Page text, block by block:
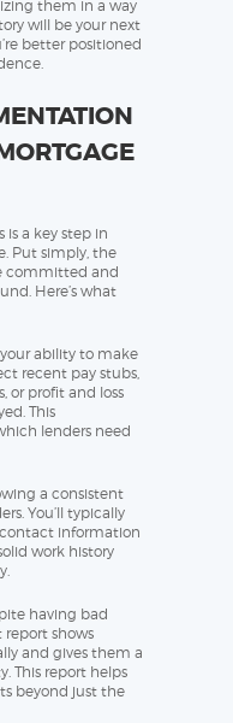
them in a way
will be your next
better positioned
a key step in
Put simply, the
committed and
Here’s what
ability to make
recent pay stubs,
or profit and loss
This
lenders need
a consistent
You’ll typically
information
work history
having bad
shows
and gives them a
This report helps
beyond just the